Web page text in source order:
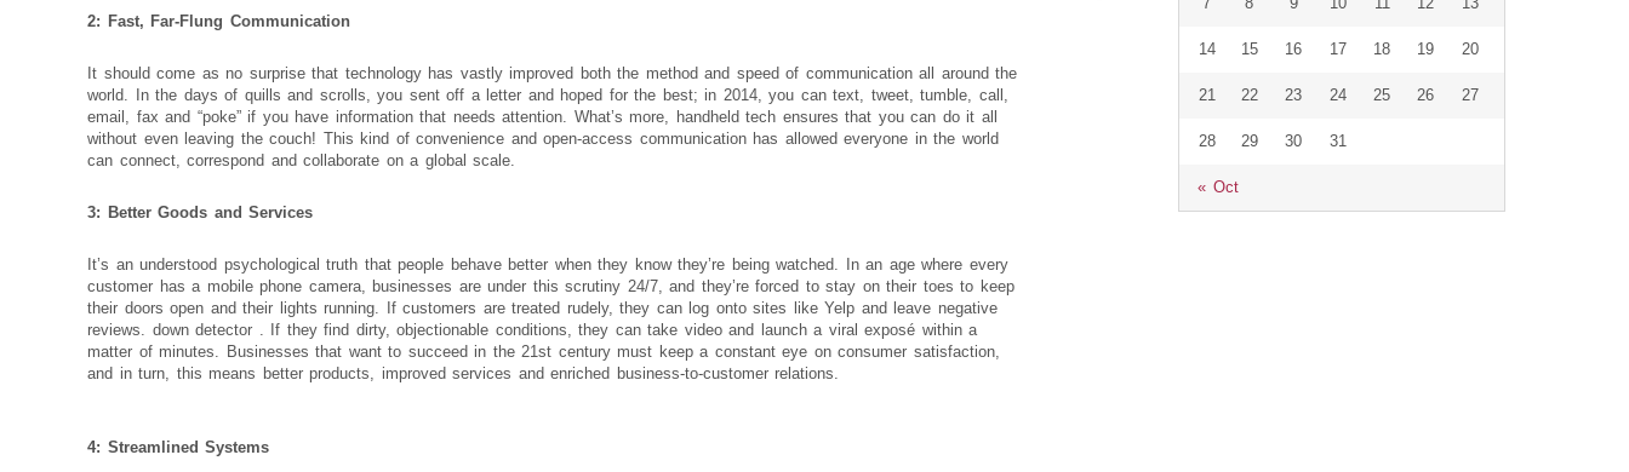
2: Fast, Far-Flung Communication
It should come as no surprise that technology has vastly improved both the method and speed of communication all around the
world. In the days of quills and scrolls, you sent off a letter and hoped for the best; in 2014, you can text, tweet, tumble, call,
email, fax and “poke” if you have information that needs attention. What’s more, handheld tech ensures that you can do it all
without even leaving the couch! This kind of convenience and open-access communication has allowed everyone in the world
can connect, correspond and collaborate on a global scale.
3: Better Goods and Services
It’s an understood psychological truth that people behave better when they know they’re being watched. In an age where every
customer has a mobile phone camera, businesses are under this scrutiny 24/7, and they’re forced to stay on their toes to keep
their doors open and their lights running. If customers are treated rudely, they can log onto sites like Yelp and leave negative
reviews. down detector . If they find dirty, objectionable conditions, they can take video and launch a viral exposé within a
matter of minutes. Businesses that want to succeed in the 21st century must keep a constant eye on consumer satisfaction,
and in turn, this means better products, improved services and enriched business-to-customer relations.
4: Streamlined Systems
« Oct
14 15 16 17 18 19 20
21 22 23 24 25 26 27
28 29 30 31